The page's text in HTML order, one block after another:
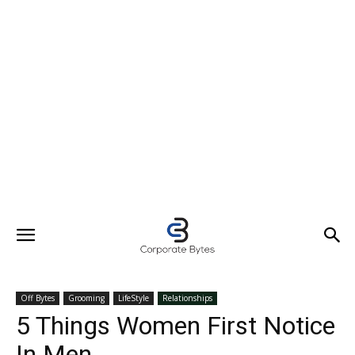
Off Bytes Grooming LifeStyle Relationships
5 Things Women First Notice